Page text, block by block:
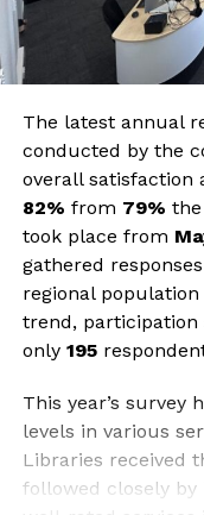
The latest annual
conducted by the
overall satisfaction
82% from 79%
took place from
gathered
regional population
trend, participation
only 195
This year’s survey
levels in various
Libraries received
followed closely